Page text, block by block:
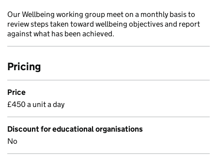
Our Wellbeing working group meet on a monthly basis to
review steps taken toward wellbeing objectives and report
against what has been achieved.
Pricing
Price
£450 a unit a day
Discount for educational organisations
No